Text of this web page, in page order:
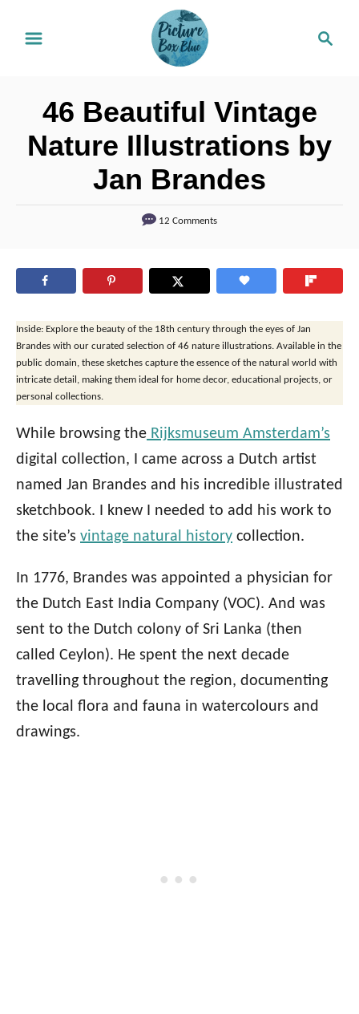
c
46 Beautiful Vintage
Nature Illustrations by
Jan Brandes
12 Comments
Inside: Explore the beauty of the 18th century through the eyes of Jan
Brandes with our curated selection of 46 nature illustrations. Available in the
public domain, these sketches capture the essence of the natural world with
intricate detail, making them ideal for home decor, educational projects, or
personal collections.
While browsing the Rijksmuseum Amsterdam’s
digital collection, I came across a Dutch artist
named Jan Brandes and his incredible illustrated
sketchbook. I knew I needed to add his work to
the site’s vintage natural history collection.
In 1776, Brandes was appointed a physician for
the Dutch East India Company (VOC). And was
sent to the Dutch colony of Sri Lanka (then
called Ceylon). He spent the next decade
travelling throughout the region, documenting
the local flora and fauna in watercolours and
drawings.